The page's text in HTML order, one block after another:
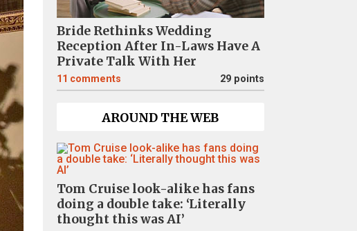
Bride Rethinks Wedding
Reception After In-Laws Have A
Private Talk With Her
11 comments 29 points
AROUND THE WEB
Tom Cruise look-alike has fans
doing a double take: ‘Literally
thought this was AI’